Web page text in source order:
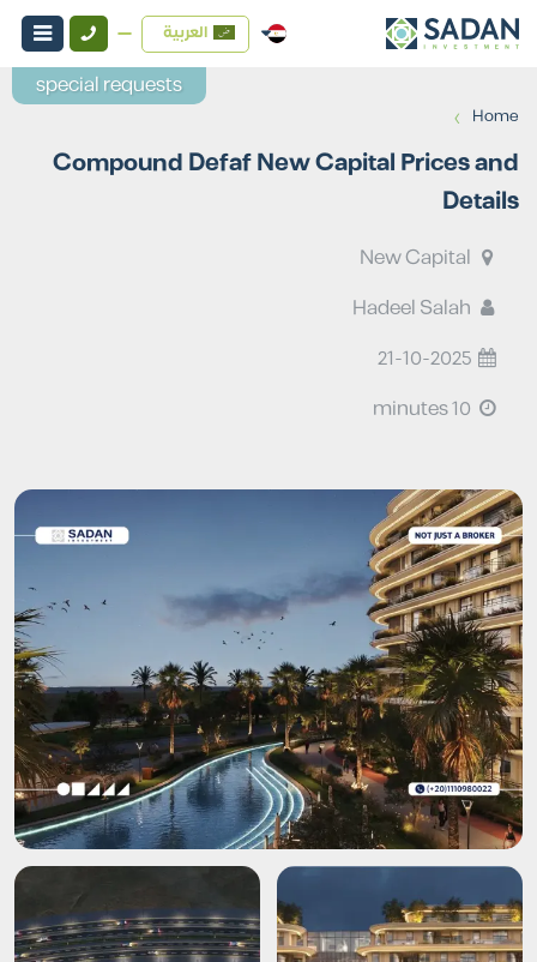
العربية
Home
›
Compound Defaf New Capital Prices and
Details
21-10-2025
special requests